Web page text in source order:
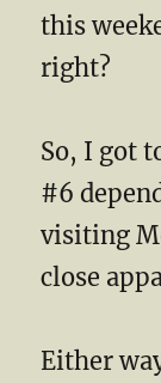
this
right?
So, I got
#6
visiting
close
Either